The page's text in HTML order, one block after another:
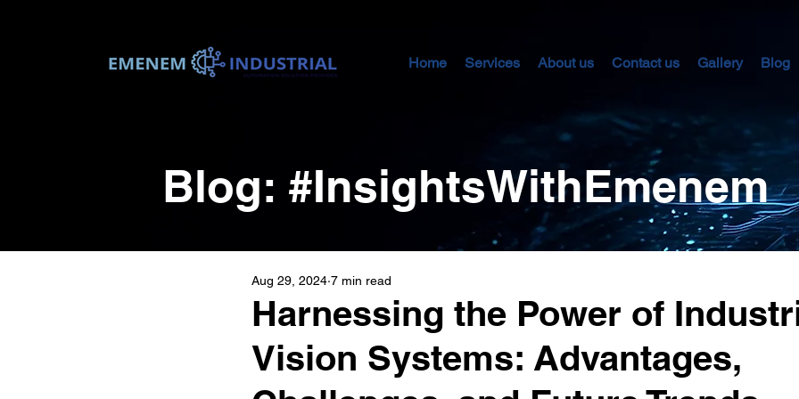
Home Services About us Contact us Gallery Blog
Blog: #InsightsWithEmenem
Harnessing the Power of
Vision Systems: Advantages,
Aug 29, 2024 7 min read